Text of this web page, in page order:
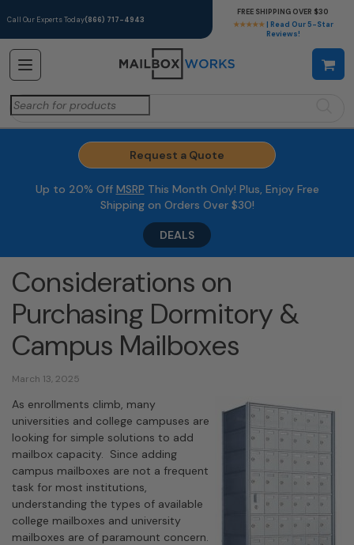
Call Our Experts Today(866) 717-4943
★★★★★ | Read Our 5-Star
Reviews!
FREE SHIPPING OVER $30
Search
for:
Request a Quote
Up to 20% Off MSRP This Month Only! Plus, Enjoy Free
Shipping on Orders Over $30!
DEALS
Considerations on
Purchasing Dormitory &
Campus Mailboxes
March 13, 2025
As enrollments climb, many
universities and college campuses are
looking for simple solutions to add
mailbox capacity. Since adding
campus mailboxes are not a frequent
task for most institutions,
understanding the types of available
college mailboxes and university
mailboxes are of paramount concern.